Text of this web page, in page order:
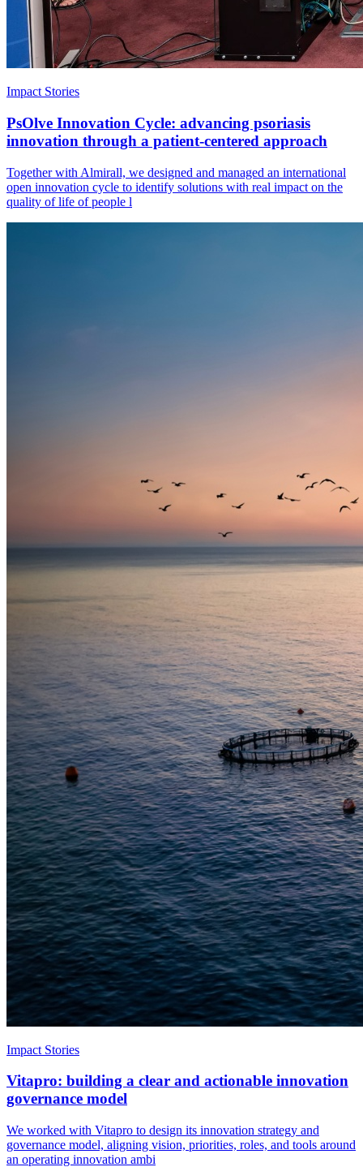
Impact Stories
PsOlve Innovation Cycle: advancing psoriasis
innovation through a patient-centered approach
Together with Almirall, we designed and managed an international
open innovation cycle to identify solutions with real impact on the
quality of life of people l
Impact Stories
Vitapro: building a clear and actionable innovation
governance model
We worked with Vitapro to design its innovation strategy and
governance model, aligning vision, priorities, roles, and tools around
an operating innovation ambi